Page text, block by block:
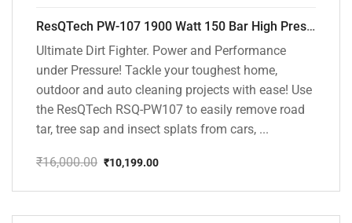
ResQTech PW-107 1900 Watt 150 Bar High Pressure Washer – 2 Year Warranty – Patio Cleaner – Foam Cannon – 90 Degree Nozzle – Rotary Turbo Nozzle – 7 m Hose Pipe /10 m Power Cord – Copper Winding – ( Premium Edition )
Ultimate Dirt Fighter. Power and Performance
under Pressure! Tackle your toughest home,
outdoor and auto cleaning projects with ease! Use
the ResQTech RSQ-PW107 to easily remove road
tar, tree sap and insect splats from cars, ...
₹16,000.00
price
₹16,000.00.
₹10,199.00
price
₹10,199.00.